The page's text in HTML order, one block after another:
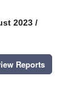
2023 /
Reports